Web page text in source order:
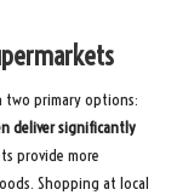
two primary options:
deliver significantly
provide more
Shopping at local